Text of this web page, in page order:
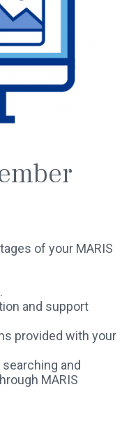
of your MARIS
and support
provided with your
and
MARIS